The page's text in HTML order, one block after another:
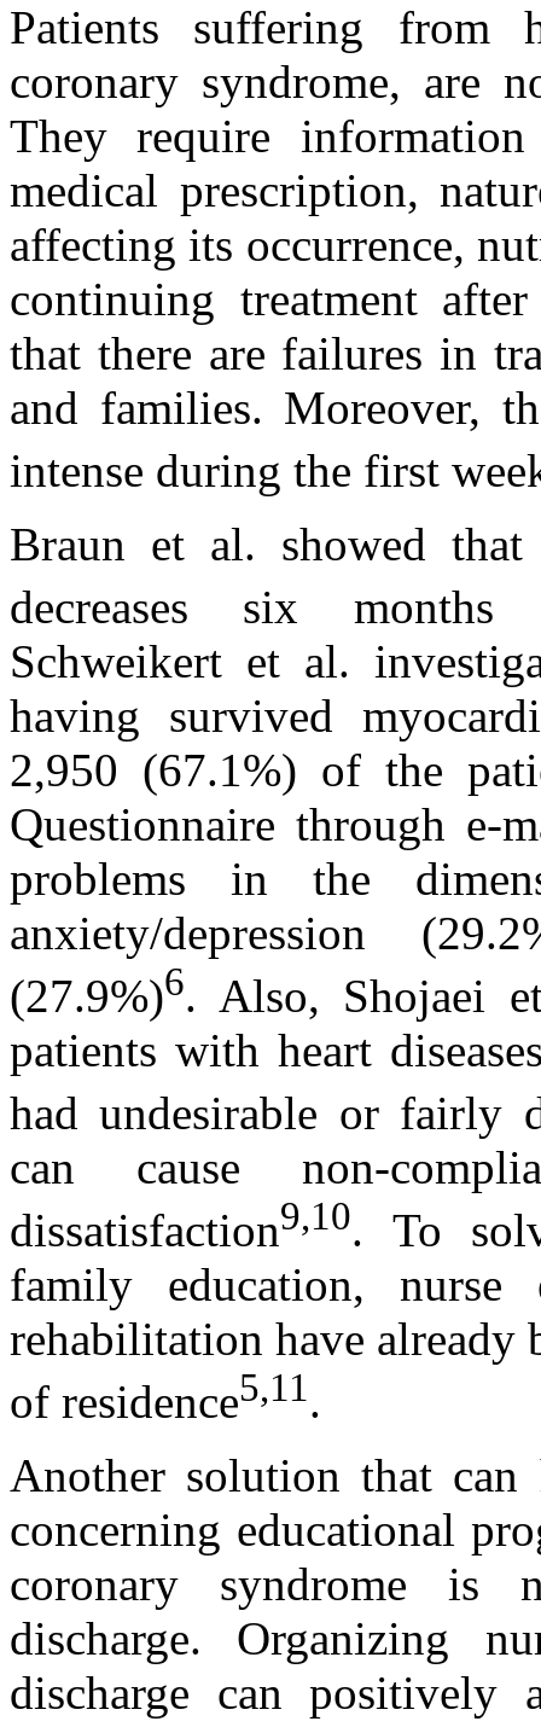
Patients suffering from
coronary syndrome, are
They require
medical prescription,
affecting its occurrence,
continuing treatment
that there are failures in
and families. Moreover,
intense during the first
Braun et al. showed
decreases six
Schweikert et al.
having survived
2,950 (67.1%) of the
Questionnaire through e-
problems in the
anxiety/depression
(27.9%)6. Also, Shojaei
patients with heart
had undesirable or fairly
can cause non-
dissatisfaction9,10. To
family education, nurse
rehabilitation have already
of residence5,11.
Another solution that
concerning educational
coronary syndrome is
discharge. Organizing
discharge can positively